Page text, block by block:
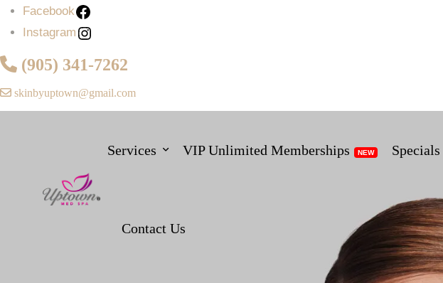
Facebook
Instagram
(905) 341-7262
skinbyuptown@gmail.com
Services VIP Unlimited Memberships Specials
Contact Us